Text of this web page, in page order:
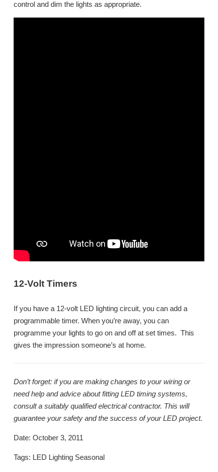
control and dim the lights as appropriate.
12-Volt Timers
If you have a 12-volt LED lighting circuit, you can add a
programmable timer. When you’re away, you can
programme your lights to go on and off at set times. This
gives the impression someone’s at home.
Don’t forget: if you are making changes to your wiring or
need help and advice about fitting LED timing systems,
consult a suitably qualified electrical contractor. This will
guarantee your safety and the success of your LED project.
Date: October 3, 2011
Tags: LED Lighting Seasonal